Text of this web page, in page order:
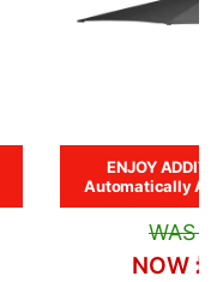
ENJOY
Automatically